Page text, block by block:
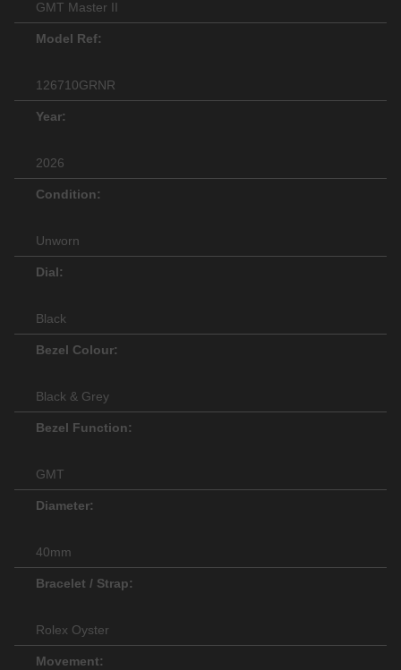
GMT Master II
Model Ref:
126710GRNR
Year:
2026
Condition:
Unworn
Dial:
Black
Bezel Colour:
Black & Grey
Bezel Function:
GMT
Diameter:
40mm
Bracelet / Strap:
Rolex Oyster
Movement: